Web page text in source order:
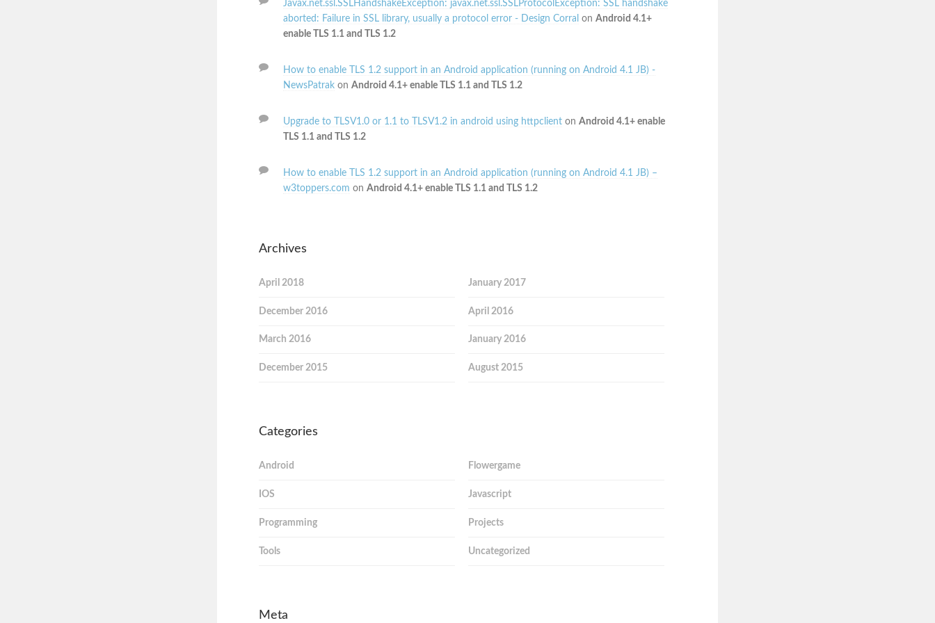
Javax.net.ssl.SSLHandshakeException: javax.net.ssl.SSLProtocolException: SSL handshake
aborted: Failure in SSL library, usually a protocol error - Design Corral on Android 4.1+
enable TLS 1.1 and TLS 1.2
How to enable TLS 1.2 support in an Android application (running on Android 4.1 JB) -
NewsPatrak on Android 4.1+ enable TLS 1.1 and TLS 1.2
Upgrade to TLSV1.0 or 1.1 to TLSV1.2 in android using httpclient on Android 4.1+ enable
TLS 1.1 and TLS 1.2
How to enable TLS 1.2 support in an Android application (running on Android 4.1 JB) –
w3toppers.com on Android 4.1+ enable TLS 1.1 and TLS 1.2
Archives
April 2018 January 2017
December 2016 April 2016
March 2016 January 2016
December 2015 August 2015
Categories
Android Flowergame
IOS Javascript
Programming Projects
Tools Uncategorized
Meta